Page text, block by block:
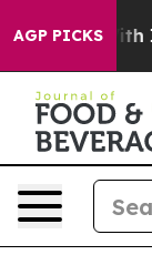
AGP PICKS
war With Iran